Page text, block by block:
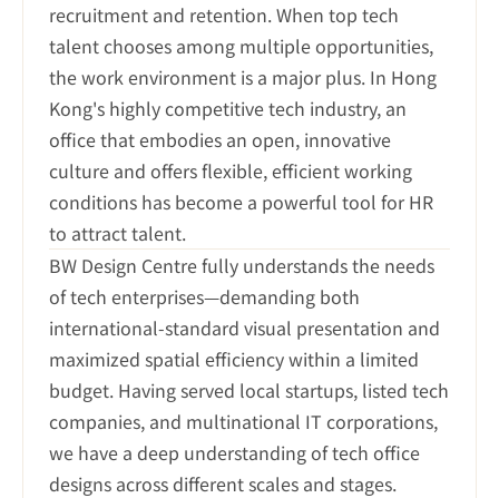
recruitment and retention. When top tech
talent chooses among multiple opportunities,
the work environment is a major plus. In Hong
Kong's highly competitive tech industry, an
office that embodies an open, innovative
culture and offers flexible, efficient working
conditions has become a powerful tool for HR
to attract talent.
BW Design Centre fully understands the needs
of tech enterprises—demanding both
international-standard visual presentation and
maximized spatial efficiency within a limited
budget. Having served local startups, listed tech
companies, and multinational IT corporations,
we have a deep understanding of tech office
designs across different scales and stages.